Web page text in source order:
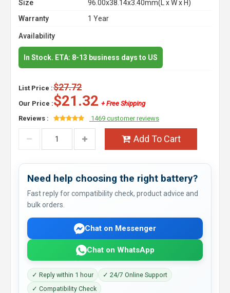
Size
96.00x38.14x3.40mm(L x W x H)
Warranty
1 Year
Availability
In Stock. ETA: 8-13 business days to US
List Price :$27.72
Our Price :$21.32 + Free Shipping
Reviews :
1469 customer reviews
Add To Cart
Need help choosing the right battery?
Fast reply for compatibility check, product advice and
bulk orders.
Chat on Messenger
Chat on WhatsApp
✓ Reply within 1 hour
✓ 24/7 Online Support
✓ Compatibility Check